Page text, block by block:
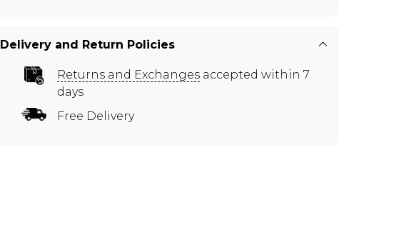
Delivery and Return Policies
Returns and Exchanges accepted within 7
days
Free Delivery